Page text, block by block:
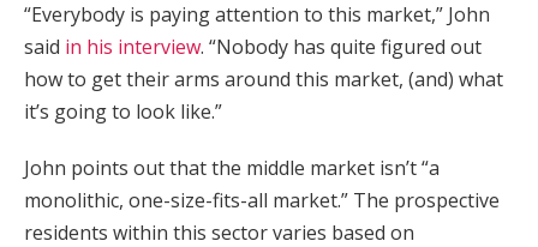
“Everybody is paying attention to this market,” John
said in his interview. “Nobody has quite figured out
how to get their arms around this market, (and) what
it’s going to look like.”
John points out that the middle market isn’t “a
monolithic, one-size-fits-all market.” The prospective
residents within this sector varies based on